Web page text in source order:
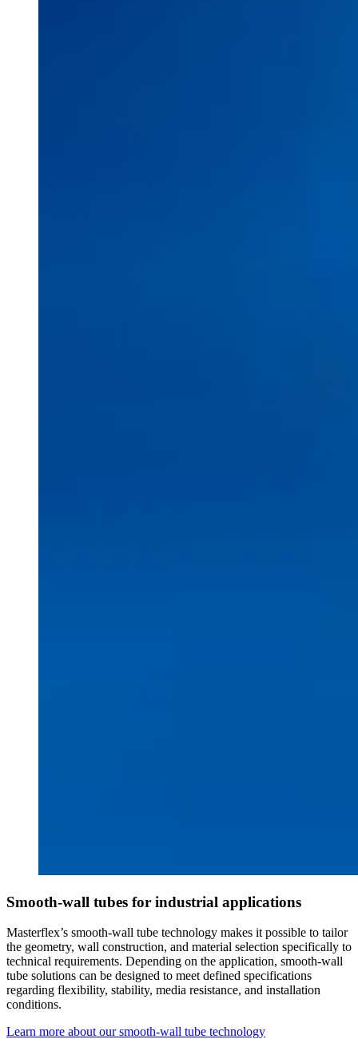
Smooth-wall tubes for industrial applications
Masterflex’s smooth-wall tube technology makes it possible to tailor
the geometry, wall construction, and material selection specifically to
technical requirements. Depending on the application, smooth-wall
tube solutions can be designed to meet defined specifications
regarding flexibility, stability, media resistance, and installation
conditions.
Learn more about our smooth-wall tube technology